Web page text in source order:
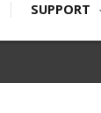
SUPPORT